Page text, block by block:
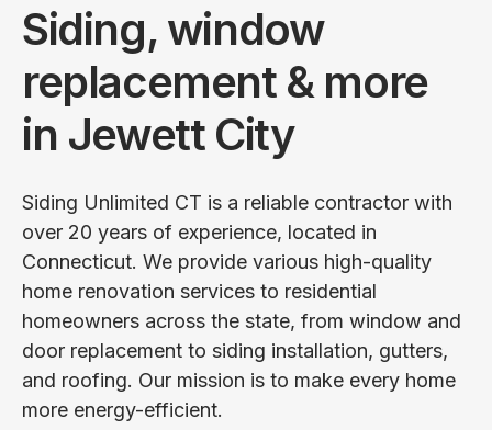
Siding, window
replacement & more
in Jewett City
Siding Unlimited CT is a reliable contractor with
over 20 years of experience, located in
Connecticut. We provide various high-quality
home renovation services to residential
homeowners across the state, from window and
door replacement to siding installation, gutters,
and roofing. Our mission is to make every home
more energy-efficient.